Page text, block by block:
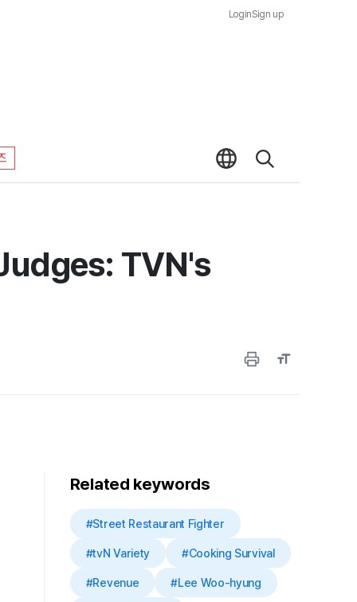
LoginSign up
TVN's
Related keywords
#Street Restaurant Fighter
#tvN Variety #Cooking Survival
#Revenue #Lee Woo-hyung